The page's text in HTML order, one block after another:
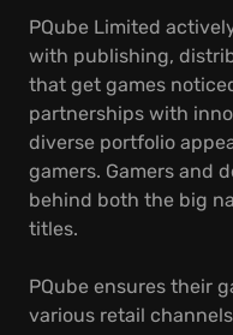
PQube Limited
with publishing,
that get games
partnerships with
diverse portfolio
gamers. Gamers and
behind both the big
titles.
PQube ensures their
various retail